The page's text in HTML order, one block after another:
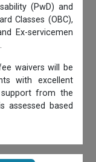
(PwD) and
Classes (OBC),
Ex-servicemen
waivers will be
with excellent
support from the
assessed based